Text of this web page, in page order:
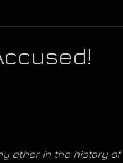
other in the history of